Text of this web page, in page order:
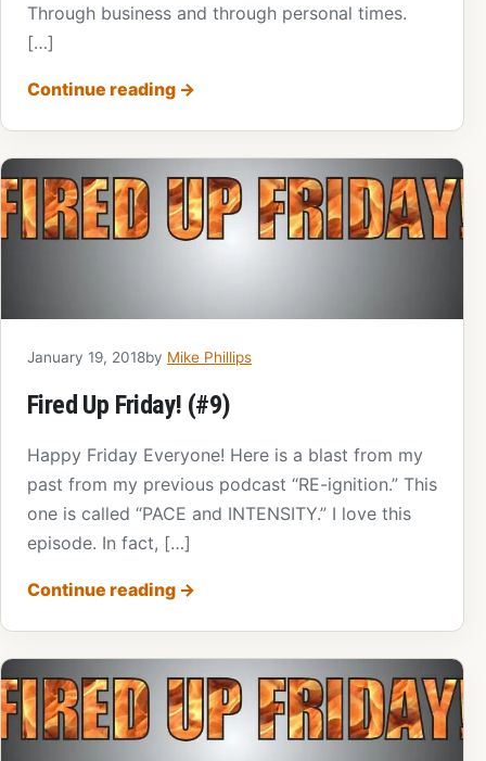
Through business and through personal times.
[…]
Continue reading →
January 19, 2018by Mike Phillips
Fired Up Friday! (#9)
Happy Friday Everyone! Here is a blast from my
past from my previous podcast “RE-ignition.” This
one is called “PACE and INTENSITY.” I love this
episode. In fact, […]
Continue reading →